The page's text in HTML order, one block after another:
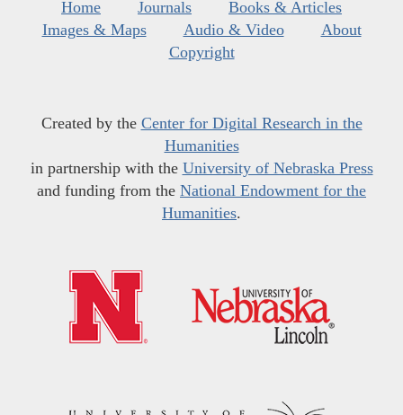
Home Journals
Books & Articles
Images & Maps
Audio & Video
About
Copyright
Created by the Center for Digital Research in the
Humanities
in partnership with the University of Nebraska Press
and funding from the National Endowment for the
Humanities.